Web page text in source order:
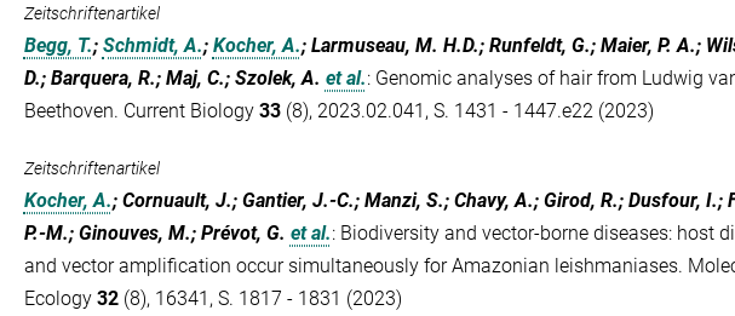
Zeitschriftenartikel
Begg, T.; Schmidt, A.; Kocher, A.; Larmuseau, M. H.D.; Runfeldt, G.; Maier, P. A.;
D.; Barquera, R.; Maj, C.; Szolek, A. et al.: Genomic analyses of hair from Ludwig
Beethoven. Current Biology 33(8), 2023.02.041, S. 1431 - 1447.e22 (2023)
Zeitschriftenartikel
Kocher, A.; Cornuault, J.; Gantier, J.-C.; Manzi, S.; Chavy, A.; Girod, R.; Dusfour, I.;
P.-M.; Ginouves, M.; Prévot, G. et al.: Biodiversity and vector-borne diseases: host
and vector amplification occur simultaneously for Amazonian leishmaniases.
Ecology 32(8), 16341, S. 1817 - 1831 (2023)